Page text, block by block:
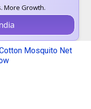
More Growth.
Mosquito Net